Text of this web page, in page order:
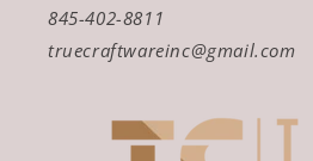
845-402-8811
truecraftwareinc@gmail.com